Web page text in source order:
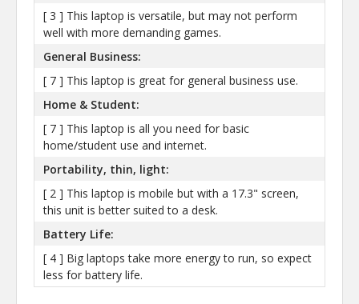
[ 3 ] This laptop is versatile, but may not perform
well with more demanding games.
General Business:
[ 7 ] This laptop is great for general business use.
Home & Student:
[ 7 ] This laptop is all you need for basic
home/student use and internet.
Portability, thin, light:
[ 2 ] This laptop is mobile but with a 17.3" screen,
this unit is better suited to a desk.
Battery Life:
[ 4 ] Big laptops take more energy to run, so expect
less for battery life.